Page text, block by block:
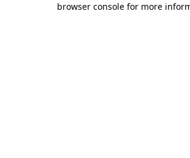
browser console for more